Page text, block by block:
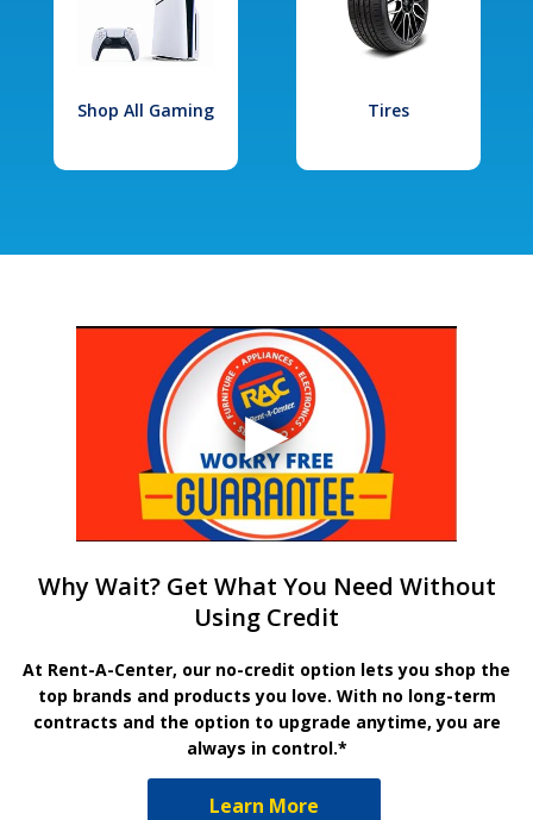
Shop All Gaming Tires
Why Wait? Get What You Need Without
Using Credit
At Rent-A-Center, our no-credit option lets you shop the
top brands and products you love. With no long-term
contracts and the option to upgrade anytime, you are
always in control.*
Learn More